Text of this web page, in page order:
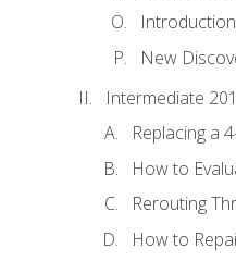
New
Intermediate 201
Replacing a
How to
Rerouting
How to